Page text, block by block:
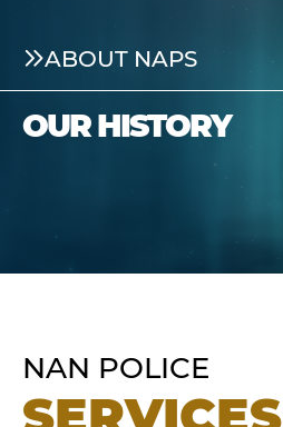
ABOUT NAPS
OUR HISTORY
NAN POLICE